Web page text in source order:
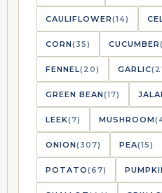
CAULIFLOWER(14)
CORN(35) CUCUMBER
FENNEL(20) GARLIC
GREEN BEAN(17)
LEEK(7) MUSHROOM
ONION(307) PEA(15)
POTATO(67)